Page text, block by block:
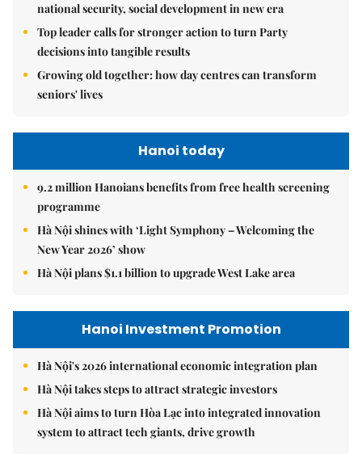
national security, social development in new era
Top leader calls for stronger action to turn Party
decisions into tangible results
Growing old together: how day centres can transform
seniors' lives
Hanoi today
9.2 million Hanoians benefits from free health screening
programme
Hà Nội shines with ‘Light Symphony – Welcoming the
New Year 2026’ show
Hà Nội plans $1.1 billion to upgrade West Lake area
Hanoi Investment Promotion
Hà Nội's 2026 international economic integration plan
Hà Nội takes steps to attract strategic investors
Hà Nội aims to turn Hòa Lạc into integrated innovation
system to attract tech giants, drive growth